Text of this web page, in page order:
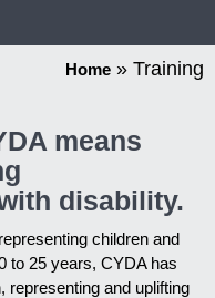
Home » Training
means
disability.
children and
to 25 years, CYDA has
representing and uplifting